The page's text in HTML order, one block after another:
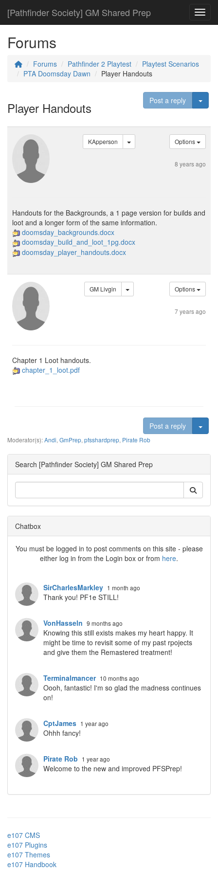
[Pathfinder Society] GM Shared Prep
Forums
Forums Pathfinder 2 Playtest
Playtest Scenarios
PTA Doomsday Dawn
Player Handouts
Player Handouts Post a reply
KApperson Options
8 years ago
Handouts for the Backgrounds, a 1 page version for builds and
loot and a longer form of the same information.
doomsday_backgrounds.docx
doomsday_build_and_loot_1pg.docx
doomsday_player_handouts.docx
GM Livgin Options
7 years ago
Chapter 1 Loot handouts.
chapter_1_loot.pdf
Post a reply
Moderator(s):Andi, GmPrep, pfsshardprep, Pirate Rob
Search [Pathfinder Society] GM Shared Prep
Chatbox
You must be logged in to post comments on this site - please
either log in from the Login box or from here.
SirCharlesMarkley 1 month ago
Thank you! PF1e STILL!
VonHasseln 9 months ago
Knowing this still exists makes my heart happy. It
might be time to revisit some of my past rpojects
and give them the Remastered treatment!
Terminalmancer 10 months ago
Oooh, fantastic! I'm so glad the madness continues
on!
CptJames 1 year ago
Ohhh fancy!
Pirate Rob 1 year ago
Welcome to the new and improved PFSPrep!
e107 CMS
e107 Plugins
e107 Themes
e107 Handbook